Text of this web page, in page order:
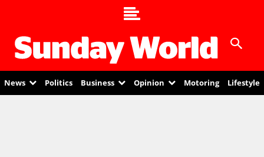
News Politics Business Opinion Motoring Lifestyle